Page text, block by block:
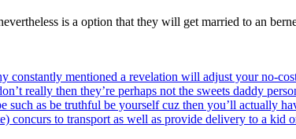
is a option that they will get married to an
constantly mentioned a revelation will adjust your no-
really then they’re perhaps not the sweets daddy
as be truthful be yourself cuz then you’ll actually
concurs to transport as well as provide delivery to a kid